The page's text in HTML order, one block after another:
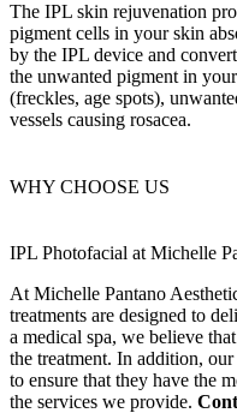
The IPL skin rejuvenation
pigment cells in your skin
by the IPL device and
the unwanted pigment in
(freckles, age spots),
vessels causing rosacea.
WHY CHOOSE US
IPL Photofacial at Michelle
At Michelle Pantano
treatments are designed to
a medical spa, we believe
the treatment. In addition,
to ensure that they have the
the services we provide.